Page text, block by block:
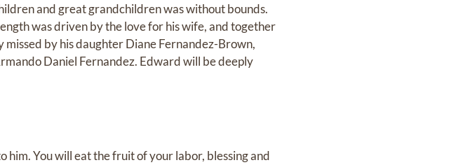
and great grandchildren was without bounds.
was driven by the love for his wife, and together
by his daughter Diane Fernandez-Brown,
Daniel Fernandez. Edward will be deeply
him. You will eat the fruit of your labor, blessing and